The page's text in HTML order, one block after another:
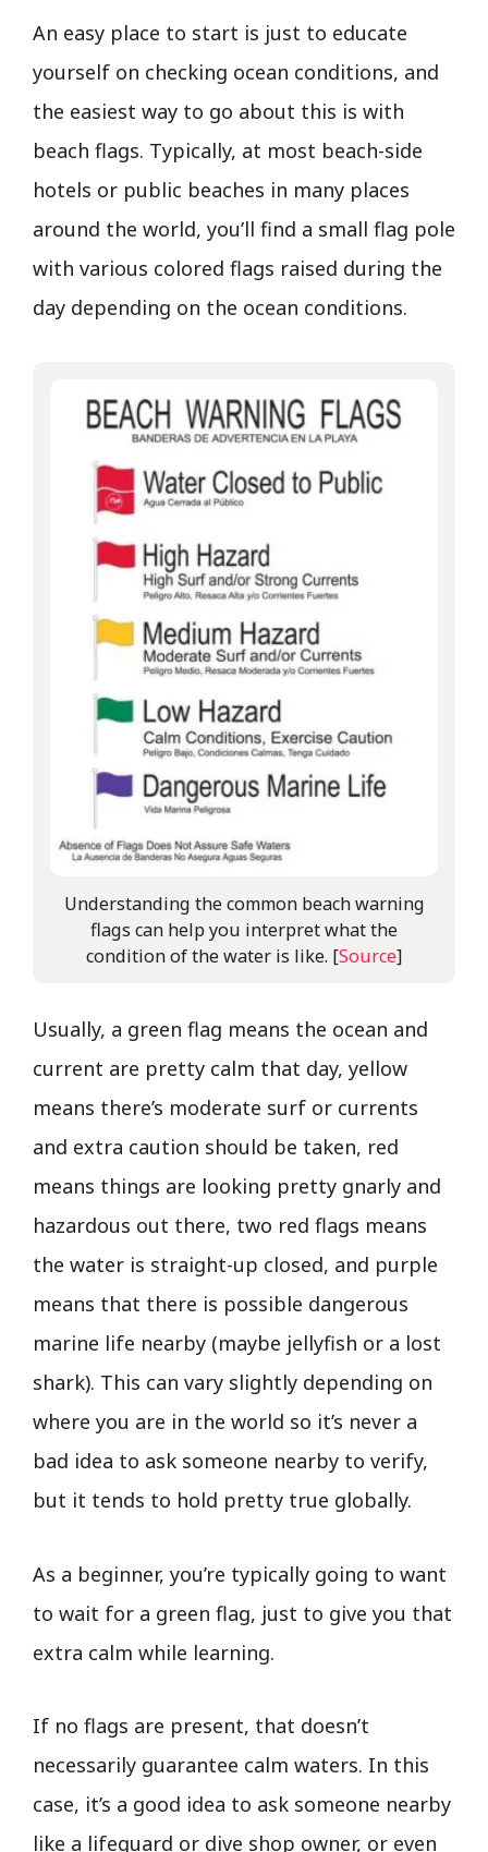
An easy place to start is just to educate
yourself on checking ocean conditions, and
the easiest way to go about this is with
beach flags. Typically, at most beach-side
hotels or public beaches in many places
around the world, you’ll find a small flag pole
with various colored flags raised during the
day depending on the ocean conditions.
Understanding the common beach warning
flags can help you interpret what the
condition of the water is like. [Source]
Usually, a green flag means the ocean and
current are pretty calm that day, yellow
means there’s moderate surf or currents
and extra caution should be taken, red
means things are looking pretty gnarly and
hazardous out there, two red flags means
the water is straight-up closed, and purple
means that there is possible dangerous
marine life nearby (maybe jellyfish or a lost
shark). This can vary slightly depending on
where you are in the world so it’s never a
bad idea to ask someone nearby to verify,
but it tends to hold pretty true globally.
As a beginner, you’re typically going to want
to wait for a green flag, just to give you that
extra calm while learning.
If no flags are present, that doesn’t
necessarily guarantee calm waters. In this
case, it’s a good idea to ask someone nearby
like a lifeguard or dive shop owner, or even